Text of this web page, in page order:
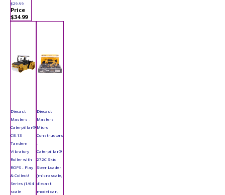
$29.99
Price
$34.99
Diecast
Masters -
Caterpillar®
CB-13
Tandem
Vibratory
Roller with
ROPS - Play
& Collect!
Series (1/64
scale
Diecast
Masters
Micro
Constructors
-
Caterpillar®
272C Skid
Steer Loader
(micro scale,
diecast
model car,